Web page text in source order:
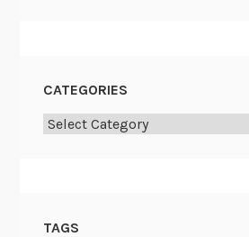
CATEGORIES
Categories
TAGS